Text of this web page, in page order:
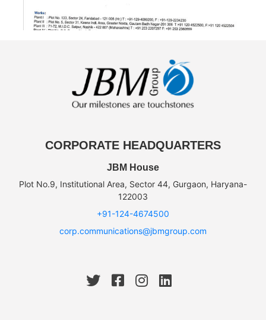
CORPORATE HEADQUARTERS
JBM House
Plot No.9, Institutional Area, Sector 44, Gurgaon, Haryana-
122003
+91-124-4674500
corp.communications@jbmgroup.com